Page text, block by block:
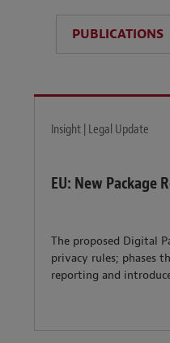
PUBLICATIONS
Insight | Legal Update
EU: New Package
The proposed Digital
privacy rules; phases
reporting and